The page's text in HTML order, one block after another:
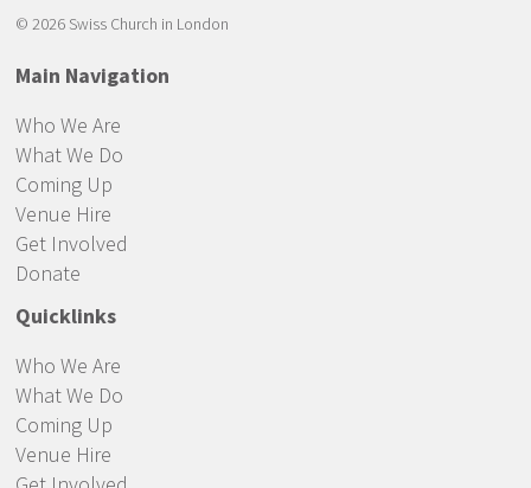
© 2026 Swiss Church in London
Main Navigation
Who We Are
What We Do
Coming Up
Venue Hire
Get Involved
Donate
Quicklinks
Who We Are
What We Do
Coming Up
Venue Hire